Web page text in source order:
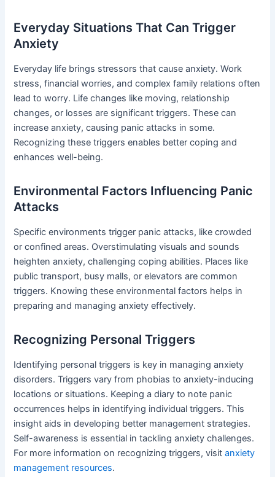
Everyday Situations That Can Trigger
Anxiety
Everyday life brings stressors that cause anxiety. Work
stress, financial worries, and complex family relations often
lead to worry. Life changes like moving, relationship
changes, or losses are significant triggers. These can
increase anxiety, causing panic attacks in some.
Recognizing these triggers enables better coping and
enhances well-being.
Environmental Factors Influencing Panic
Attacks
Specific environments trigger panic attacks, like crowded
or confined areas. Overstimulating visuals and sounds
heighten anxiety, challenging coping abilities. Places like
public transport, busy malls, or elevators are common
triggers. Knowing these environmental factors helps in
preparing and managing anxiety effectively.
Recognizing Personal Triggers
Identifying personal triggers is key in managing anxiety
disorders. Triggers vary from phobias to anxiety-inducing
locations or situations. Keeping a diary to note panic
occurrences helps in identifying individual triggers. This
insight aids in developing better management strategies.
Self-awareness is essential in tackling anxiety challenges.
For more information on recognizing triggers, visitanxiety
management resources.